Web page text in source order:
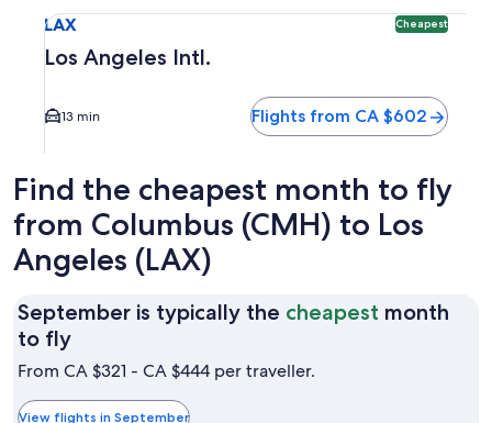
LAX Cheapest
Los Angeles Intl.
13 min Flights from CA $602
Find the cheapest month to fly
from Columbus (CMH) to Los
Angeles (LAX)
September is typically the cheapest month
to flySeptember
is
the
From CA $321 - CA $444 per traveller.
View flights in September